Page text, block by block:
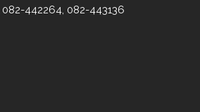
442264, 082-443136